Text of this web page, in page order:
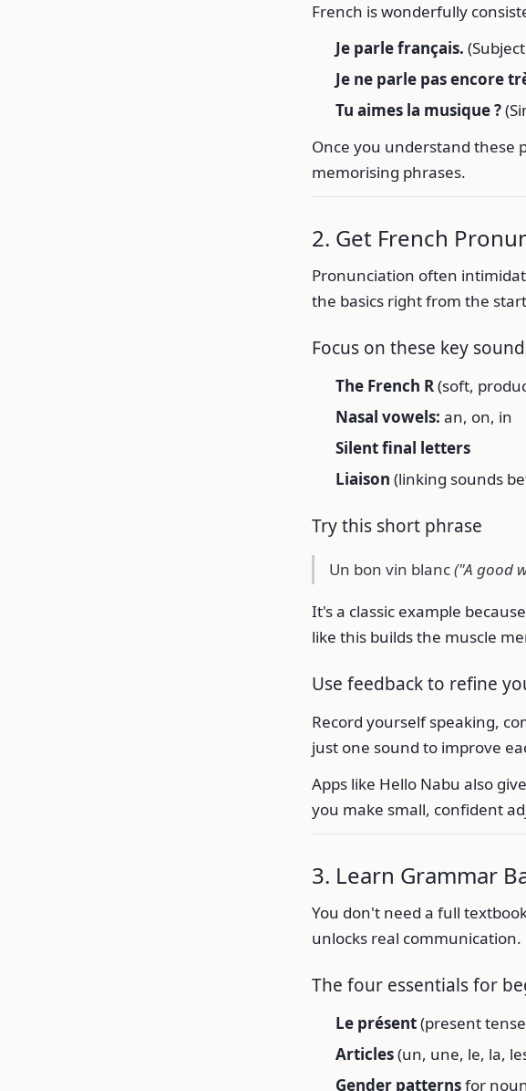
French is wonderfully
Je parle français.
Je ne parle pas encore
Tu aimes la musique ?
Once you understand these
memorising phrases.
2. Get French
Pronunciation often
the basics right from the
Focus on these key
The French R(soft,
Nasal vowels: an, on, in
Silent final letters
Liaison (linking sounds
Try this short phrase
Un bon vin blanc("A good
It's a classic example
like this builds the muscle
Use feedback to refine
Record yourself speaking,
just one sound to improve
Apps like Hello Nabu also
you make small, confident
3. Learn Grammar
You don't need a full
unlocks real communication.
The four essentials for
Le présent(present
Articles(un, une, le, la,
Gender patternsfor